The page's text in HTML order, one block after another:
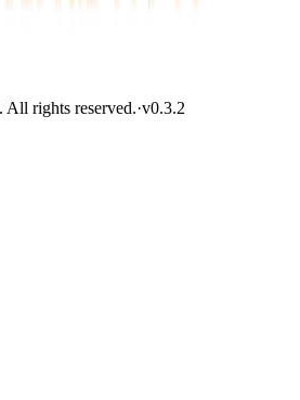
All rights reserved.·v0.3.2